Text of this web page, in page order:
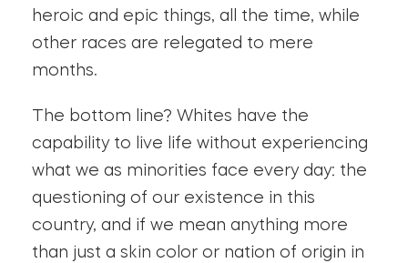
heroic and epic things, all the time, while
other races are relegated to mere
months.
The bottom line? Whites have the
capability to live life without experiencing
what we as minorities face every day: the
questioning of our existence in this
country, and if we mean anything more
than just a skin color or nation of origin in